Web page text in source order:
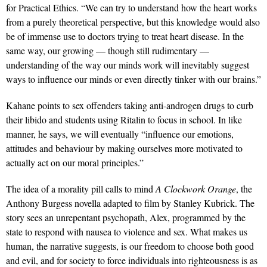
for Practical Ethics. “We can try to understand how the heart works
from a purely theoretical perspective, but this knowledge would also
be of immense use to doctors trying to treat heart disease. In the
same way, our growing — though still rudimentary —
understanding of the way our minds work will inevitably suggest
ways to influence our minds or even directly tinker with our brains.”
Kahane points to sex offenders taking anti-androgen drugs to curb
their libido and students using Ritalin to focus in school. In like
manner, he says, we will eventually “influence our emotions,
attitudes and behaviour by making ourselves more motivated to
actually act on our moral principles.”
The idea of a morality pill calls to mind A Clockwork Orange, the
Anthony Burgess novella adapted to film by Stanley Kubrick. The
story sees an unrepentant psychopath, Alex, programmed by the
state to respond with nausea to violence and sex. What makes us
human, the narrative suggests, is our freedom to choose both good
and evil, and for society to force individuals into righteousness is as